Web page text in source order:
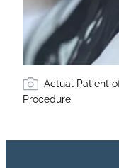
Actual Patient
Procedure